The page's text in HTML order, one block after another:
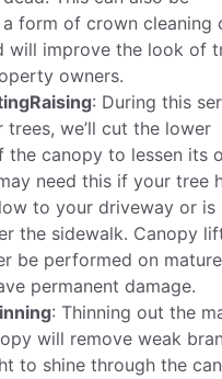
form of crown cleaning
will improve the look of
owners.
: During this
we’ll cut the lower
the canopy to lessen its
need this if your tree
to your driveway or is
the sidewalk. Canopy
be performed on
permanent damage.
: Thinning out the
will remove weak
to shine through the